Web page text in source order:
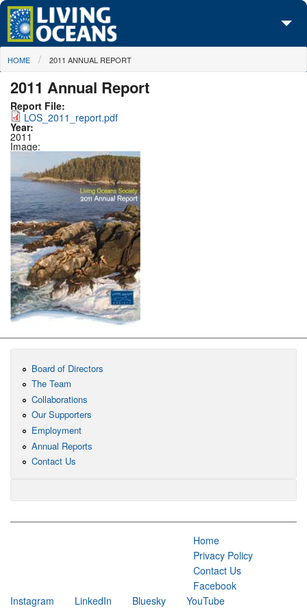
Skip to main content
About Us
Initiatives
Media Center
Maps
Take Action
You are here
HOME 2011 ANNUAL REPORT
2011 Annual Report
Report File:
LOS_2011_report.pdf
Year:
2011
Image:
Board of Directors
The Team
Collaborations
Our Supporters
Employment
Annual Reports
Contact Us
Home
Privacy Policy
Contact Us
Facebook
Instagram
LinkedIn Bluesky YouTube